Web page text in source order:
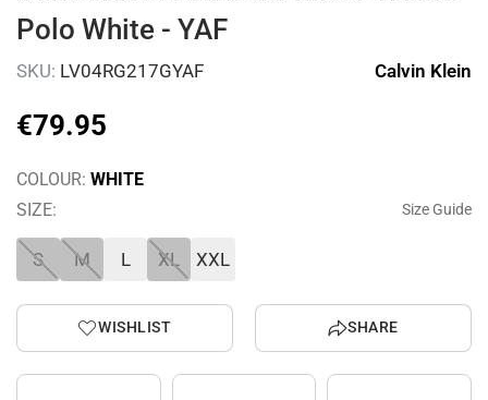
Polo White - YAF
SKU: LV04RG217GYAF Calvin Klein
€79.95
COLOUR: WHITE
SIZE:
Size Guide
S M L XL XXL
WISHLIST SHARE